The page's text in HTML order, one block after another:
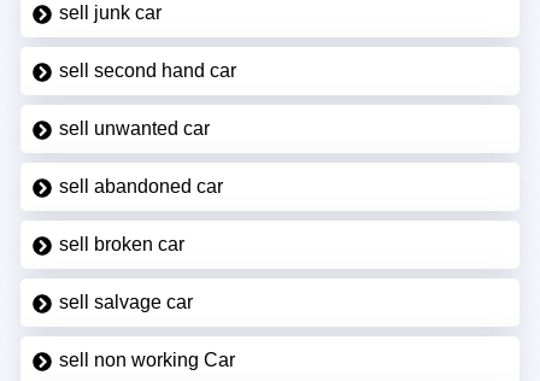
sell junk car
sell second hand car
sell unwanted car
sell abandoned car
sell broken car
sell salvage car
sell non working Car